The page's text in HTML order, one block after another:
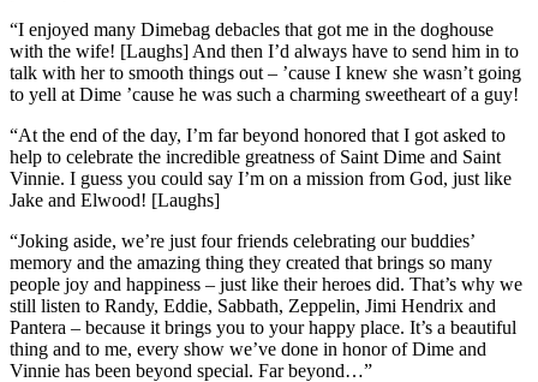
“I enjoyed many Dimebag debacles that got me in the doghouse
with the wife! [Laughs] And then I’d always have to send him in to
talk with her to smooth things out – ’cause I knew she wasn’t going
to yell at Dime ’cause he was such a charming sweetheart of a guy!
“At the end of the day, I’m far beyond honored that I got asked to
help to celebrate the incredible greatness of Saint Dime and Saint
Vinnie. I guess you could say I’m on a mission from God, just like
Jake and Elwood! [Laughs]
“Joking aside, we’re just four friends celebrating our buddies’
memory and the amazing thing they created that brings so many
people joy and happiness – just like their heroes did. That’s why we
still listen to Randy, Eddie, Sabbath, Zeppelin, Jimi Hendrix and
Pantera – because it brings you to your happy place. It’s a beautiful
thing and to me, every show we’ve done in honor of Dime and
Vinnie has been beyond special. Far beyond…”